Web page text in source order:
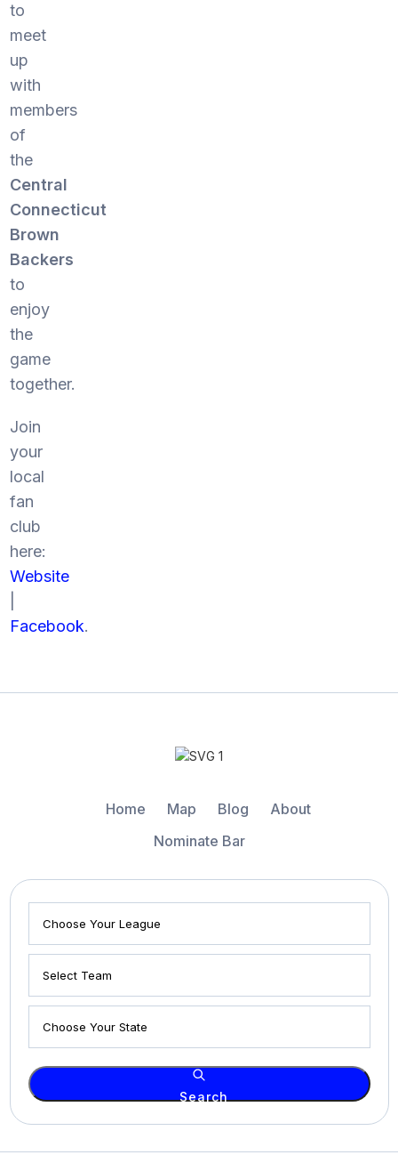
to
meet
up
with
members
of
the
Central
Connecticut
Brown
Backers
to
enjoy
the
game
together.
Join
your
local
fan
club
here:
Website
Facebook.
Home Map Blog
About
Nominate Bar
Search